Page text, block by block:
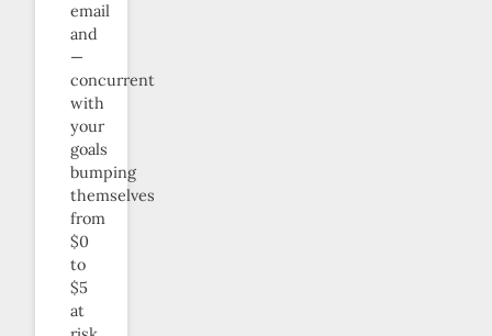
email
and
—
concurrent
with
your
goals
bumping
themselves
from
$0
to
$5
at